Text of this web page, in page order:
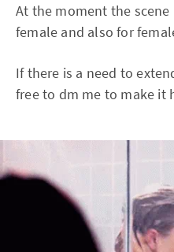
At the moment the
female and also for
If there is a need to
free to dm me to make it